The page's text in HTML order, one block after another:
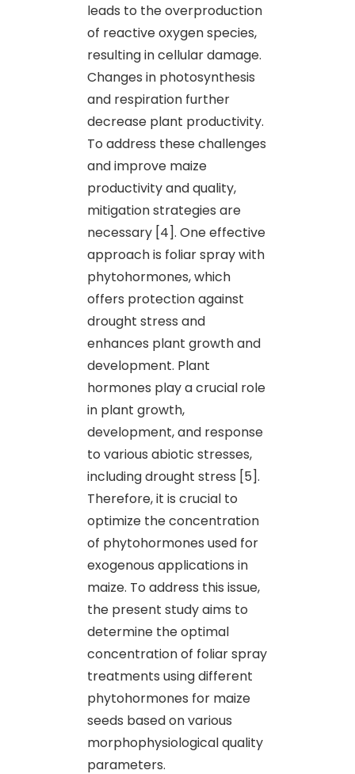
leads to the overproduction
of reactive oxygen species,
resulting in cellular damage.
Changes in photosynthesis
and respiration further
decrease plant productivity.
To address these challenges
and improve maize
productivity and quality,
mitigation strategies are
necessary [4]. One effective
approach is foliar spray with
phytohormones, which
offers protection against
drought stress and
enhances plant growth and
development. Plant
hormones play a crucial role
in plant growth,
development, and response
to various abiotic stresses,
including drought stress [5].
Therefore, it is crucial to
optimize the concentration
of phytohormones used for
exogenous applications in
maize. To address this issue,
the present study aims to
determine the optimal
concentration of foliar spray
treatments using different
phytohormones for maize
seeds based on various
morphophysiological quality
parameters.